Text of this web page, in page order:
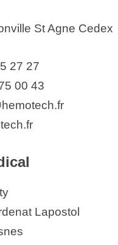
St Agne Cedex
27 27
00 43
Lapostol